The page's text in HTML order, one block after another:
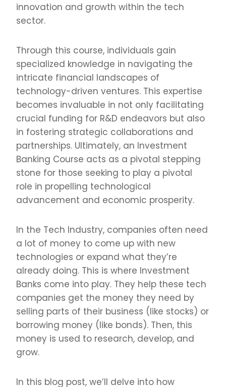
innovation and growth within the tech
sector.
Through this course, individuals gain
specialized knowledge in navigating the
intricate financial landscapes of
technology-driven ventures. This expertise
becomes invaluable in not only facilitating
crucial funding for R&D endeavors but also
in fostering strategic collaborations and
partnerships. Ultimately, an Investment
Banking Course acts as a pivotal stepping
stone for those seeking to play a pivotal
role in propelling technological
advancement and economic prosperity.
In the Tech Industry, companies often need
a lot of money to come up with new
technologies or expand what they’re
already doing. This is where Investment
Banks come into play. They help these tech
companies get the money they need by
selling parts of their business (like stocks) or
borrowing money (like bonds). Then, this
money is used to research, develop, and
grow.
In this blog post, we’ll delve into how